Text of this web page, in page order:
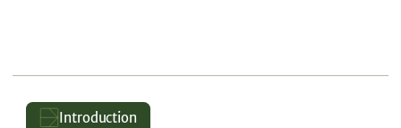
Introduction